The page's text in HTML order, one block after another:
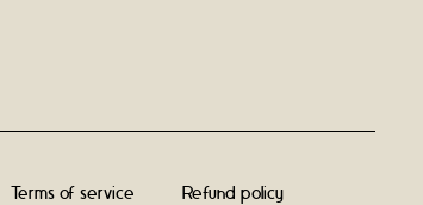
Terms of service Refund policy